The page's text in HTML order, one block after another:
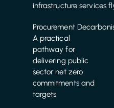
infrastructure services
Procurement
A practical
pathway for
delivering public
sector net zero
commitments and
targets